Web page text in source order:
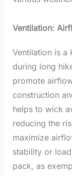
Ventilation:
Ventilation is a
during long
promote
construction
helps to wick
reducing the
maximize
stability or
pack, as